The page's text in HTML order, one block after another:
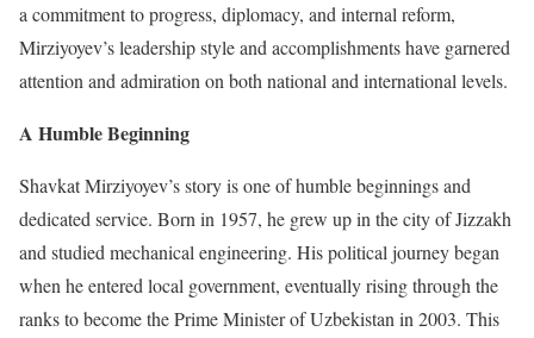
a commitment to progress, diplomacy, and internal reform,
Mirziyoyev’s leadership style and accomplishments have garnered
attention and admiration on both national and international levels.
A Humble Beginning
Shavkat Mirziyoyev’s story is one of humble beginnings and
dedicated service. Born in 1957, he grew up in the city of Jizzakh
and studied mechanical engineering. His political journey began
when he entered local government, eventually rising through the
ranks to become the Prime Minister of Uzbekistan in 2003. This